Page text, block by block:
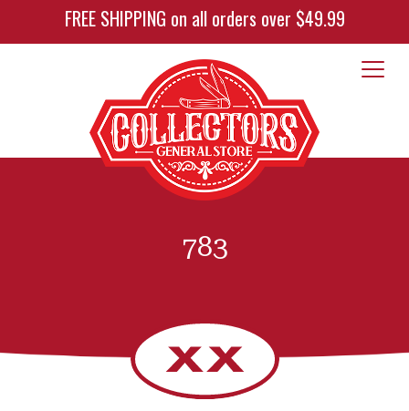
FREE SHIPPING on all orders over $49.99
783